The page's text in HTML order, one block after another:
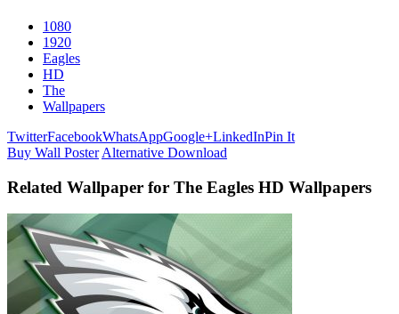
1080
1920
Eagles
HD
The
Wallpapers
TwitterFacebookWhatsAppGoogle+LinkedInPin It
Buy Wall Poster Alternative Download
Related Wallpaper for The Eagles HD Wallpapers